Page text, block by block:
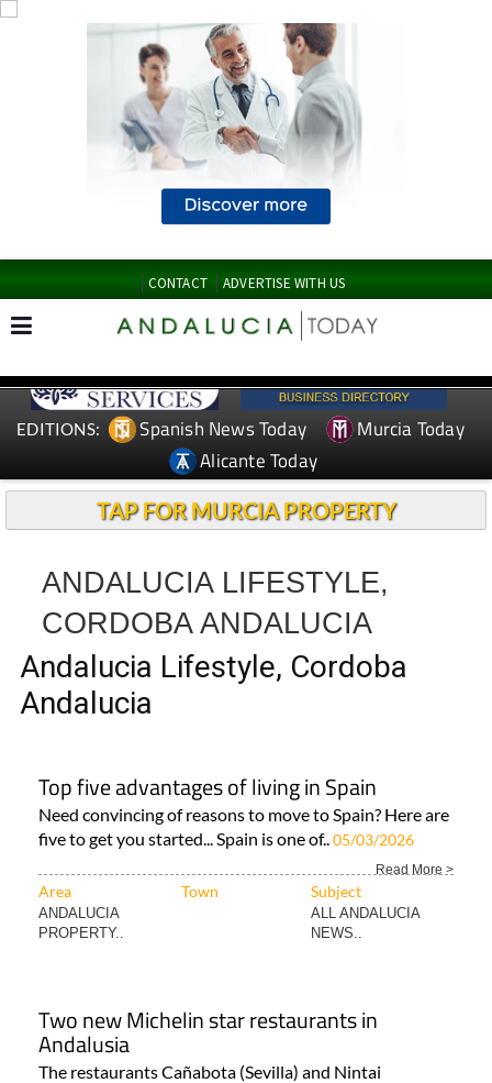
CONTACT ADVERTISE WITH US
EDITIONS: Spanish News Today
Murcia Today
Alicante Today
TAP FOR MURCIA PROPERTY
ANDALUCIA LIFESTYLE,
CORDOBA ANDALUCIA
Andalucia Lifestyle, Cordoba
Andalucia
Top five advantages of living in Spain
Need convincing of reasons to move to Spain? Here are
five to get you started... Spain is one of..05/03/2026
Read More >
Area Town Subject
ANDALUCIA
PROPERTY..
ALL ANDALUCIA
NEWS..
Two new Michelin star restaurants in
Andalusia
The restaurants Cañabota (Sevilla) and Nintai